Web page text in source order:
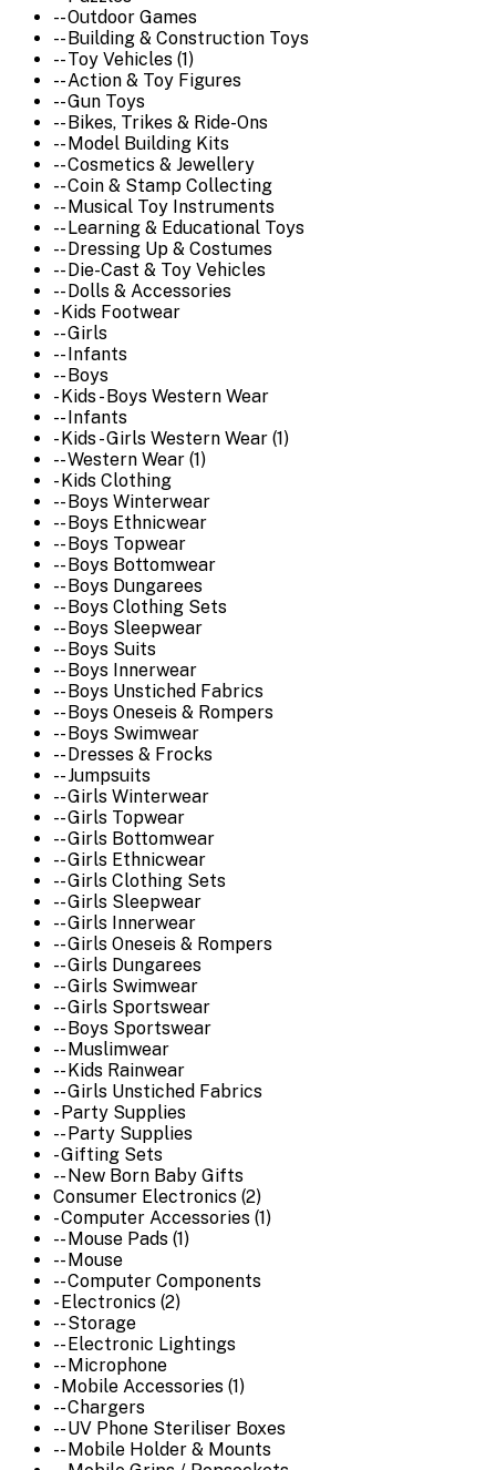
-- Outdoor Games
-- Building & Construction Toys
-- Toy Vehicles (1)
-- Action & Toy Figures
-- Gun Toys
-- Bikes, Trikes & Ride-Ons
-- Model Building Kits
-- Cosmetics & Jewellery
-- Coin & Stamp Collecting
-- Musical Toy Instruments
-- Learning & Educational Toys
-- Dressing Up & Costumes
-- Die-Cast & Toy Vehicles
-- Dolls & Accessories
- Kids Footwear
-- Girls
-- Infants
-- Boys
- Kids - Boys Western Wear
-- Infants
- Kids - Girls Western Wear (1)
-- Western Wear (1)
- Kids Clothing
-- Boys Winterwear
-- Boys Ethnicwear
-- Boys Topwear
-- Boys Bottomwear
-- Boys Dungarees
-- Boys Clothing Sets
-- Boys Sleepwear
-- Boys Suits
-- Boys Innerwear
-- Boys Unstiched Fabrics
-- Boys Oneseis & Rompers
-- Boys Swimwear
-- Dresses & Frocks
-- Jumpsuits
-- Girls Winterwear
-- Girls Topwear
-- Girls Bottomwear
-- Girls Ethnicwear
-- Girls Clothing Sets
-- Girls Sleepwear
-- Girls Innerwear
-- Girls Oneseis & Rompers
-- Girls Dungarees
-- Girls Swimwear
-- Girls Sportswear
-- Boys Sportswear
-- Muslimwear
-- Kids Rainwear
-- Girls Unstiched Fabrics
- Party Supplies
-- Party Supplies
- Gifting Sets
-- New Born Baby Gifts
Consumer Electronics (2)
- Computer Accessories (1)
-- Mouse Pads (1)
-- Mouse
-- Computer Components
- Electronics (2)
-- Storage
-- Electronic Lightings
-- Microphone
- Mobile Accessories (1)
-- Chargers
-- UV Phone Steriliser Boxes
-- Mobile Holder & Mounts